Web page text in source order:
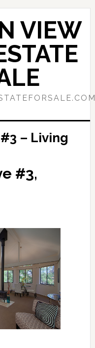
VIEW
– Living
#3,